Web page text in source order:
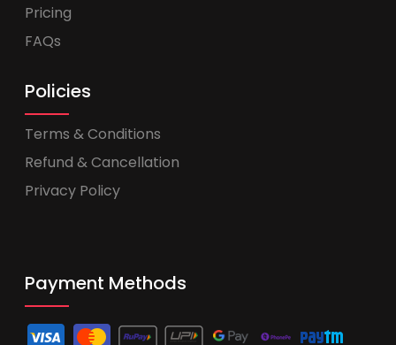
Pricing
FAQs
Policies
Terms & Conditions
Refund & Cancellation
Privacy Policy
Payment Methods